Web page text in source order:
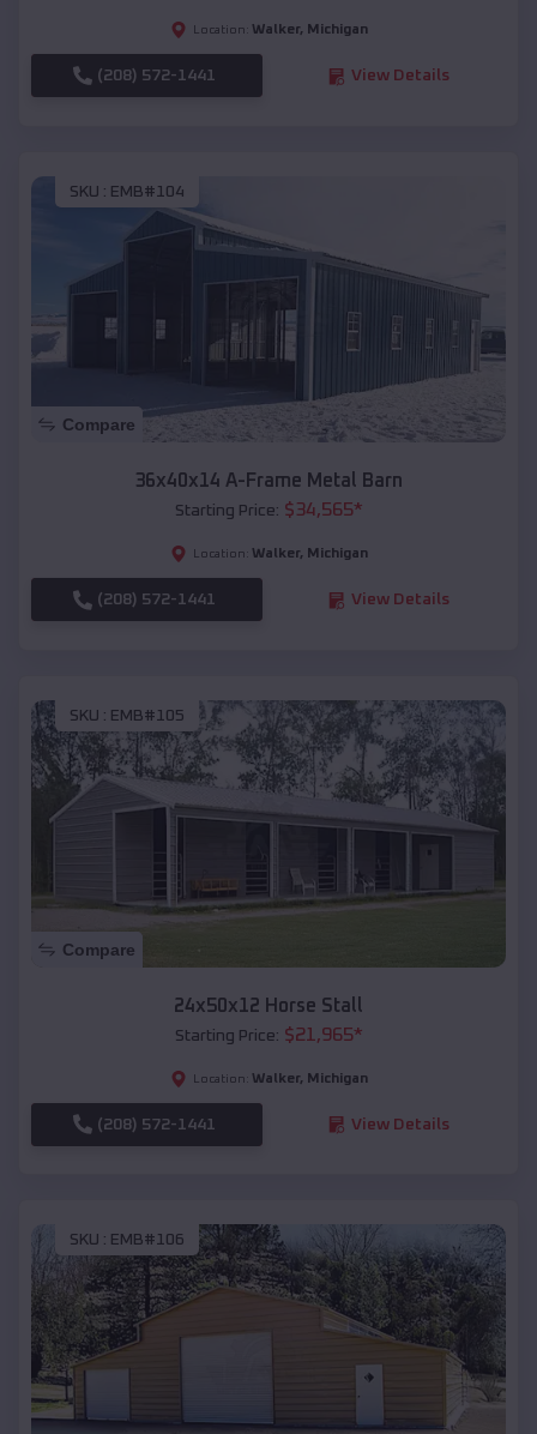
Location: Walker, Michigan
(208) 572-1441 View Details
SKU : EMB#104
Compare
36x40x14 A-Frame Metal Barn
Starting Price: $34,565*
Location: Walker, Michigan
(208) 572-1441 View Details
SKU : EMB#105
Compare
24x50x12 Horse Stall
Starting Price: $21,965*
Location: Walker, Michigan
(208) 572-1441 View Details
SKU : EMB#106